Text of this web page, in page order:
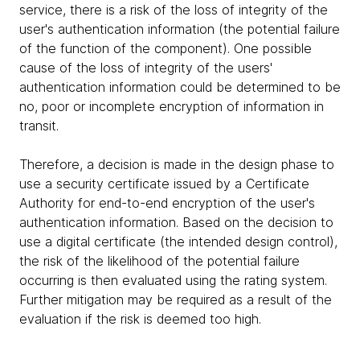
service, there is a risk of the loss of integrity of the
user's authentication information (the potential failure
of the function of the component). One possible
cause of the loss of integrity of the users'
authentication information could be determined to be
no, poor or incomplete encryption of information in
transit.
Therefore, a decision is made in the design phase to
use a security certificate issued by a Certificate
Authority for end-to-end encryption of the user's
authentication information. Based on the decision to
use a digital certificate (the intended design control),
the risk of the likelihood of the potential failure
occurring is then evaluated using the rating system.
Further mitigation may be required as a result of the
evaluation if the risk is deemed too high.